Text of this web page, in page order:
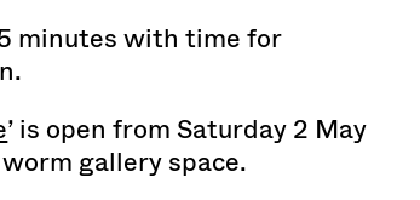
minutes with time for
’ is open from Saturday 2 May
gallery space.